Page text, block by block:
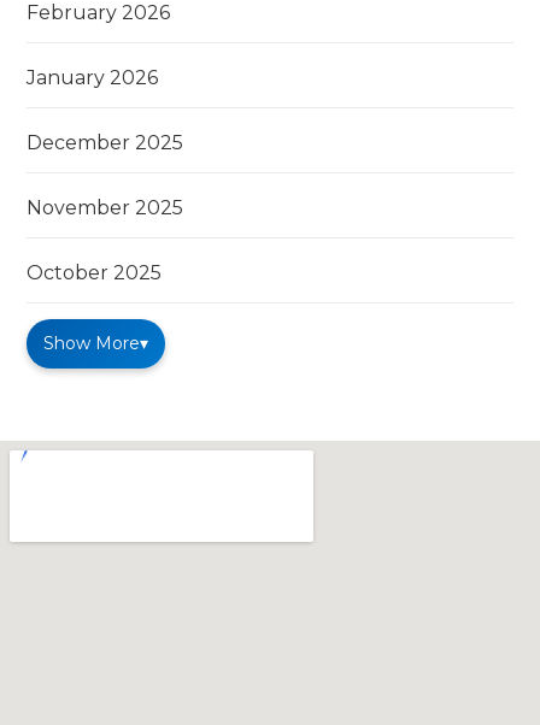
February 2026
January 2026
December 2025
November 2025
October 2025
Show More▾